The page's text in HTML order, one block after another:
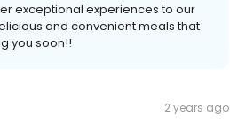
exceptional experiences to our
and convenient meals that
you soon!!
2 years ago